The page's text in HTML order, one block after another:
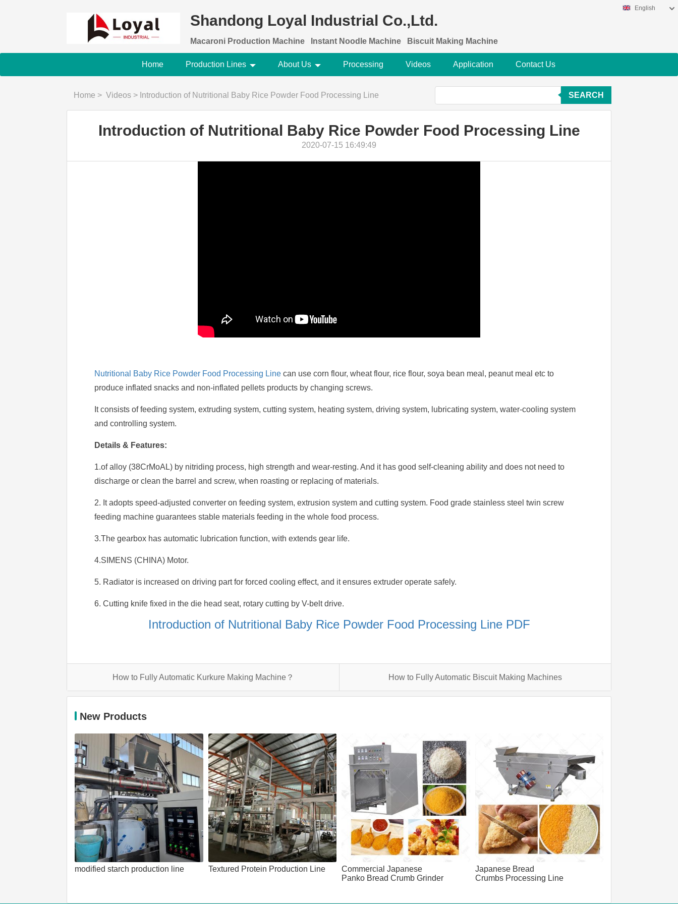
Shandong Loyal Industrial Co.,Ltd.
Macaroni Production Machine Instant Noodle Machine Biscuit Making Machine
English
Home Production Lines About Us Processing Videos Application Contact Us
Home > Videos > Introduction of Nutritional Baby Rice Powder Food Processing Line SEARCH
Introduction of Nutritional Baby Rice Powder Food Processing Line
2020-07-15 16:49:49
Nutritional Baby Rice Powder Food Processing Linecan use corn flour, wheat flour, rice flour, soya bean meal, peanut meal etc to
produce inflated snacks and non-inflated pellets products by changing screws.
It consists of feeding system, extruding system, cutting system, heating system, driving system, lubricating system, water-cooling system
and controlling system.
Details & Features:
1.of alloy (38CrMoAL) by nitriding process, high strength and wear-resting. And it has good self-cleaning ability and does not need to
discharge or clean the barrel and screw, when roasting or replacing of materials.
2. It adopts speed-adjusted converter on feeding system, extrusion system and cutting system. Food grade stainless steel twin screw
feeding machine guarantees stable materials feeding in the whole food process.
3.The gearbox has automatic lubrication function, with extends gear life.
4.SIMENS (CHINA) Motor.
5. Radiator is increased on driving part for forced cooling effect, and it ensures extruder operate safely.
6. Cutting knife fixed in the die head seat, rotary cutting by V-belt drive.
Introduction of Nutritional Baby Rice Powder Food Processing Line PDF
How to Fully Automatic Kurkure Making Machine？ How to Fully Automatic Biscuit Making Machines
New Products
modified starch production line Textured Protein Production Line
Commercial Japanese
Panko Bread Crumb Grinder
Japanese Bread
Crumbs Processing Line